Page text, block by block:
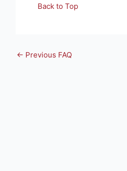
Back to Top
← Previous FAQ